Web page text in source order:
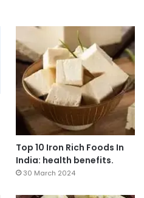
Top 10 Iron Rich Foods In
India: health benefits.
30 March 2024